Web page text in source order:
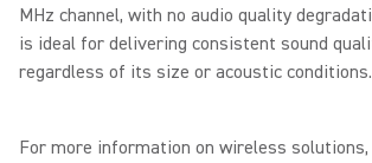
MHz channel, with no audio quality
is ideal for delivering consistent sound
regardless of its size or acoustic conditions.
For more information on wireless